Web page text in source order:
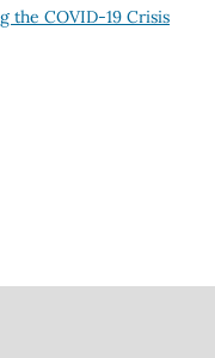
the COVID-19 Crisis